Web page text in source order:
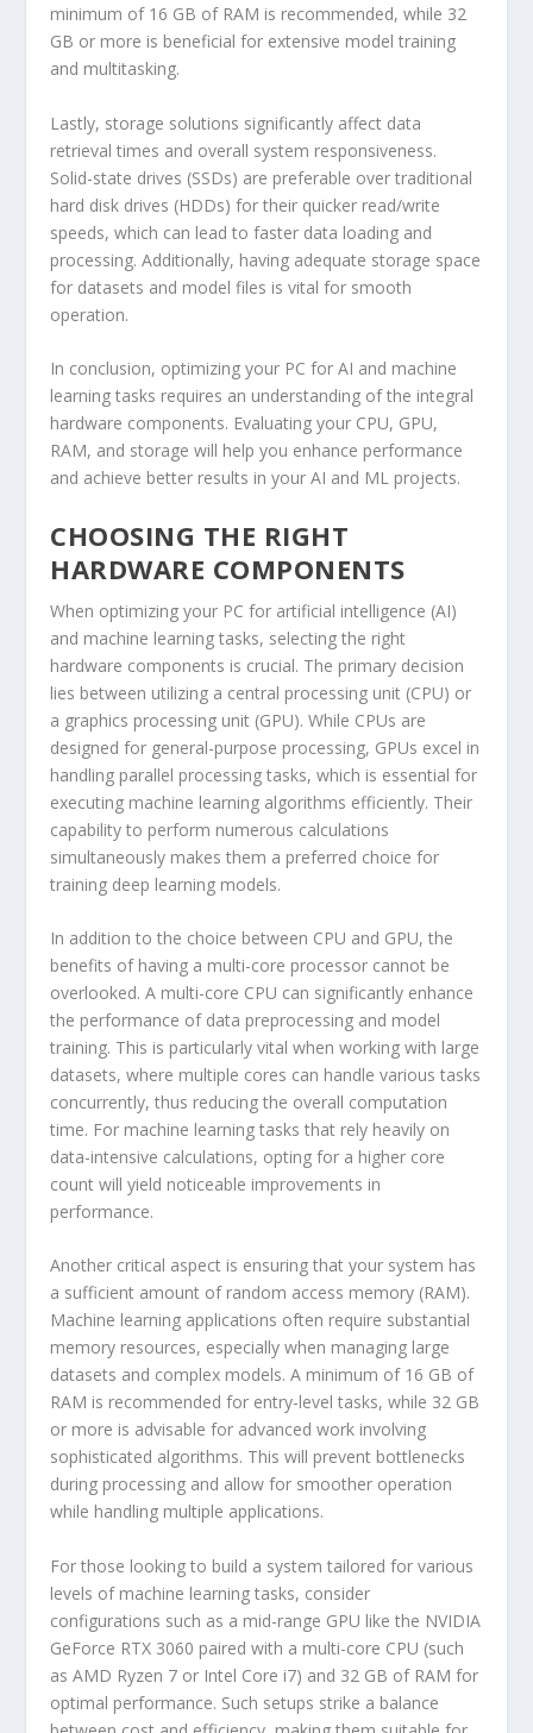
minimum of 16 GB of RAM is recommended, while 32
GB or more is beneficial for extensive model training
and multitasking.
Lastly, storage solutions significantly affect data
retrieval times and overall system responsiveness.
Solid-state drives (SSDs) are preferable over traditional
hard disk drives (HDDs) for their quicker read/write
speeds, which can lead to faster data loading and
processing. Additionally, having adequate storage space
for datasets and model files is vital for smooth
operation.
In conclusion, optimizing your PC for AI and machine
learning tasks requires an understanding of the integral
hardware components. Evaluating your CPU, GPU,
RAM, and storage will help you enhance performance
and achieve better results in your AI and ML projects.
CHOOSING THE RIGHT
HARDWARE COMPONENTS
When optimizing your PC for artificial intelligence (AI)
and machine learning tasks, selecting the right
hardware components is crucial. The primary decision
lies between utilizing a central processing unit (CPU) or
a graphics processing unit (GPU). While CPUs are
designed for general-purpose processing, GPUs excel in
handling parallel processing tasks, which is essential for
executing machine learning algorithms efficiently. Their
capability to perform numerous calculations
simultaneously makes them a preferred choice for
training deep learning models.
In addition to the choice between CPU and GPU, the
benefits of having a multi-core processor cannot be
overlooked. A multi-core CPU can significantly enhance
the performance of data preprocessing and model
training. This is particularly vital when working with large
datasets, where multiple cores can handle various tasks
concurrently, thus reducing the overall computation
time. For machine learning tasks that rely heavily on
data-intensive calculations, opting for a higher core
count will yield noticeable improvements in
performance.
Another critical aspect is ensuring that your system has
a sufficient amount of random access memory (RAM).
Machine learning applications often require substantial
memory resources, especially when managing large
datasets and complex models. A minimum of 16 GB of
RAM is recommended for entry-level tasks, while 32 GB
or more is advisable for advanced work involving
sophisticated algorithms. This will prevent bottlenecks
during processing and allow for smoother operation
while handling multiple applications.
For those looking to build a system tailored for various
levels of machine learning tasks, consider
configurations such as a mid-range GPU like the NVIDIA
GeForce RTX 3060 paired with a multi-core CPU (such
as AMD Ryzen 7 or Intel Core i7) and 32 GB of RAM for
optimal performance. Such setups strike a balance